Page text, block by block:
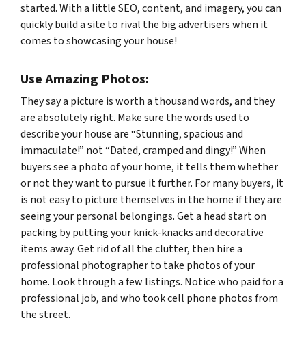
started. With a little SEO, content, and imagery, you can
quickly build a site to rival the big advertisers when it
comes to showcasing your house!
Use Amazing Photos:
They say a picture is worth a thousand words, and they
are absolutely right. Make sure the words used to
describe your house are “Stunning, spacious and
immaculate!” not “Dated, cramped and dingy!” When
buyers see a photo of your home, it tells them whether
or not they want to pursue it further. For many buyers, it
is not easy to picture themselves in the home if they are
seeing your personal belongings. Get a head start on
packing by putting your knick-knacks and decorative
items away. Get rid of all the clutter, then hire a
professional photographer to take photos of your
home. Look through a few listings. Notice who paid for a
professional job, and who took cell phone photos from
the street.